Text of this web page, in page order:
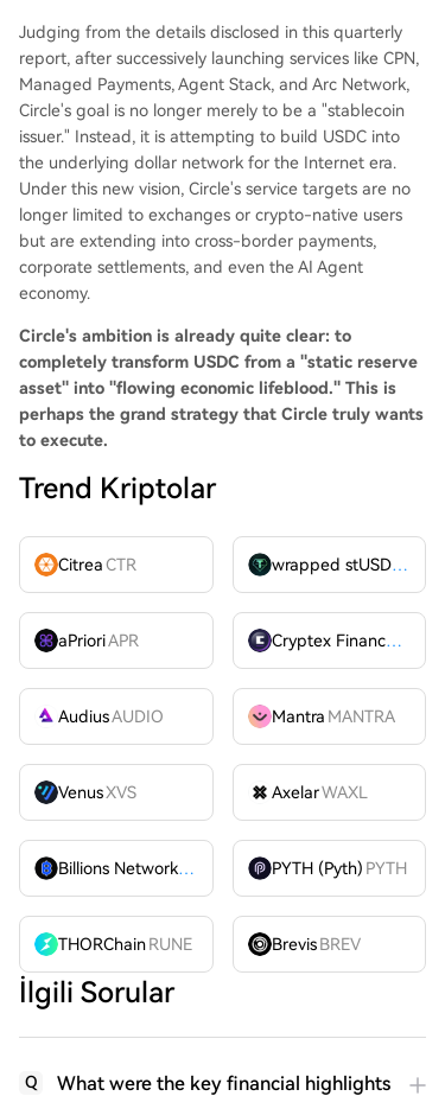
Judging from the details disclosed in this quarterly
report, after successively launching services like CPN,
Managed Payments, Agent Stack, and Arc Network,
Circle's goal is no longer merely to be a "stablecoin
issuer." Instead, it is attempting to build USDC into
the underlying dollar network for the Internet era.
Under this new vision, Circle's service targets are no
longer limited to exchanges or crypto-native users
but are extending into cross-border payments,
corporate settlements, and even the AI Agent
economy.
Circle's ambition is already quite clear: to
completely transform USDC from a "static reserve
asset" into "flowing economic lifeblood." This is
perhaps the grand strategy that Circle truly wants
to execute.
Trend Kriptolar
CitreaCTR wrapped stUSDT
aPrioriAPR Cryptex FinanceCTX
AudiusAUDIO Mantra MANTRA
VenusXVS AxelarWAXL
Billions Network
BILL PYTH (Pyth) PYTH
THORChainRUNE Brevis BREV
İlgili Sorular
Q What were the key financial highlights